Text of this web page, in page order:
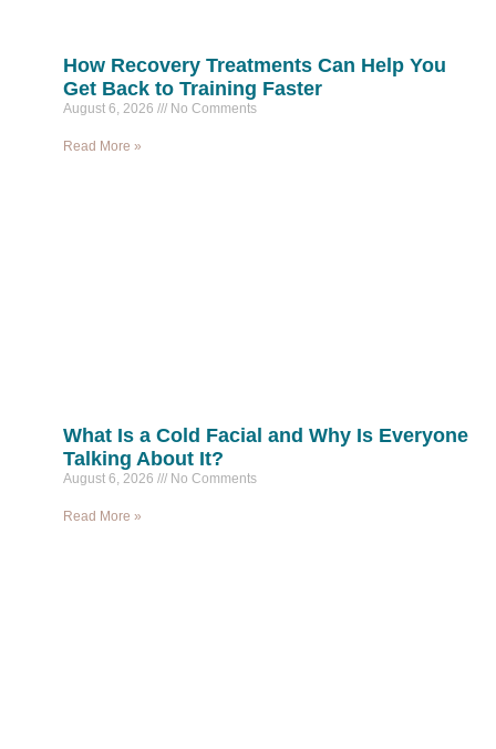
How Recovery Treatments Can Help You
Get Back to Training Faster
August 6, 2026 No Comments
Read More »
What Is a Cold Facial and Why Is Everyone
Talking About It?
August 6, 2026 No Comments
Read More »